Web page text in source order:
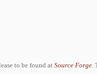
to be found at Source Forge.